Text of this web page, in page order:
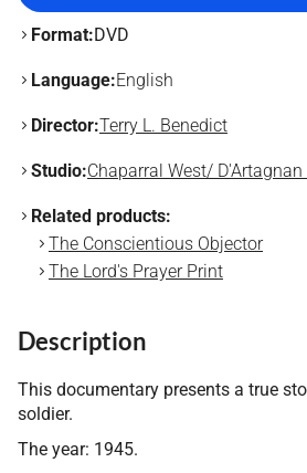
Format:DVD
Language:English
Director:Terry L. Benedict
Studio:Chaparral West/
Related products:
The Conscientious Objector
The Lord's Prayer Print
Description
This documentary presents a true
soldier.
The year: 1945.